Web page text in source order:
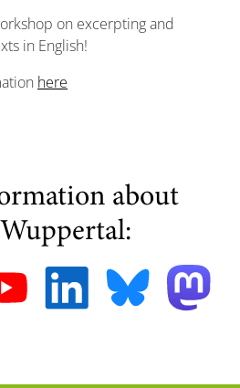
on excerpting and
in English!
here
about